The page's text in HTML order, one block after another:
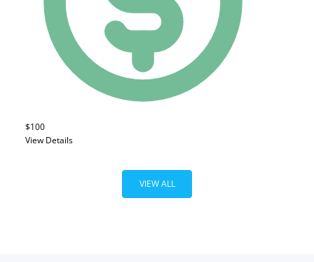
$100
View Details
VIEW ALL